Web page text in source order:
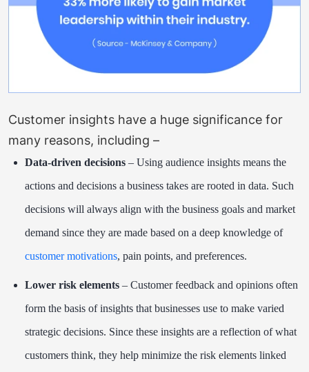
Customer insights have a huge significance for
many reasons, including –
Data-driven decisions – Using audience insights means the
actions and decisions a business takes are rooted in data. Such
decisions will always align with the business goals and market
demand since they are made based on a deep knowledge of
customer motivations, pain points, and preferences.
Lower risk elements – Customer feedback and opinions often
form the basis of insights that businesses use to make varied
strategic decisions. Since these insights are a reflection of what
customers think, they help minimize the risk elements linked